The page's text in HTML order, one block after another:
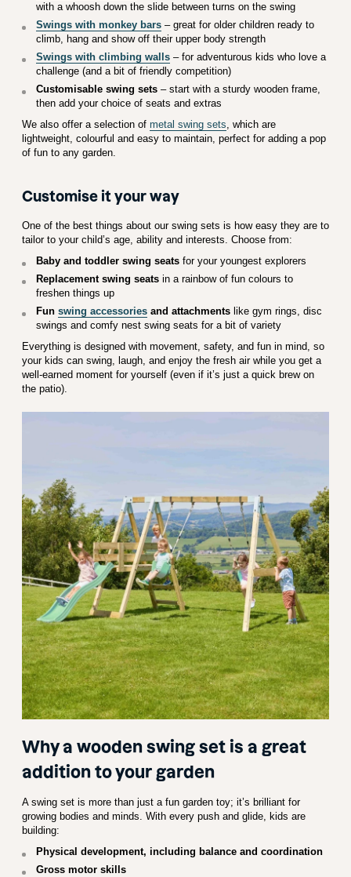
with a whoosh down the slide between turns on the swing
Swings with monkey bars – great for older children ready to
climb, hang and show off their upper body strength
Swings with climbing walls – for adventurous kids who love a
challenge (and a bit of friendly competition)
Customisable swing sets – start with a sturdy wooden frame,
then add your choice of seats and extras
We also offer a selection of metal swing sets, which are
lightweight, colourful and easy to maintain, perfect for adding a pop
of fun to any garden.
Customise it your way
One of the best things about our swing sets is how easy they are to
tailor to your child’s age, ability and interests. Choose from:
Baby and toddler swing seats for your youngest explorers
Replacement swing seats in a rainbow of fun colours to
freshen things up
Fun swing accessories and attachments like gym rings, disc
swings and comfy nest swing seats for a bit of variety
Everything is designed with movement, safety, and fun in mind, so
your kids can swing, laugh, and enjoy the fresh air while you get a
well-earned moment for yourself (even if it’s just a quick brew on
the patio).
Why a wooden swing set is a great
addition to your garden
A swing set is more than just a fun garden toy; it’s brilliant for
growing bodies and minds. With every push and glide, kids are
building:
Physical development, including balance and coordination
Gross motor skills